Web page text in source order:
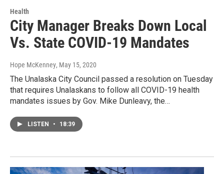
Health
City Manager Breaks Down Local
Vs. State COVID-19 Mandates
Hope McKenney, May 15, 2020
The Unalaska City Council passed a resolution on Tuesday
that requires Unalaskans to follow all COVID-19 health
mandates issues by Gov. Mike Dunleavy, the…
LISTEN • 18:39